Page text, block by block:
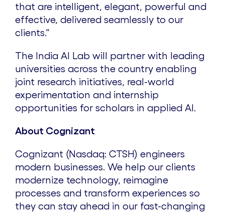
that are intelligent, elegant, powerful and
effective, delivered seamlessly to our
clients."
The India AI Lab will partner with leading
universities across the country enabling
joint research initiatives, real-world
experimentation and internship
opportunities for scholars in applied AI.
About Cognizant
Cognizant (Nasdaq: CTSH) engineers
modern businesses. We help our clients
modernize technology, reimagine
processes and transform experiences so
they can stay ahead in our fast-changing